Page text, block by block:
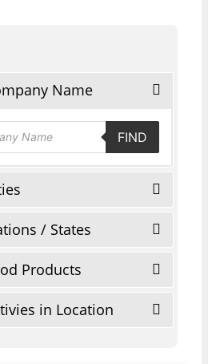
Name
FIND
/ States
Products
in Location